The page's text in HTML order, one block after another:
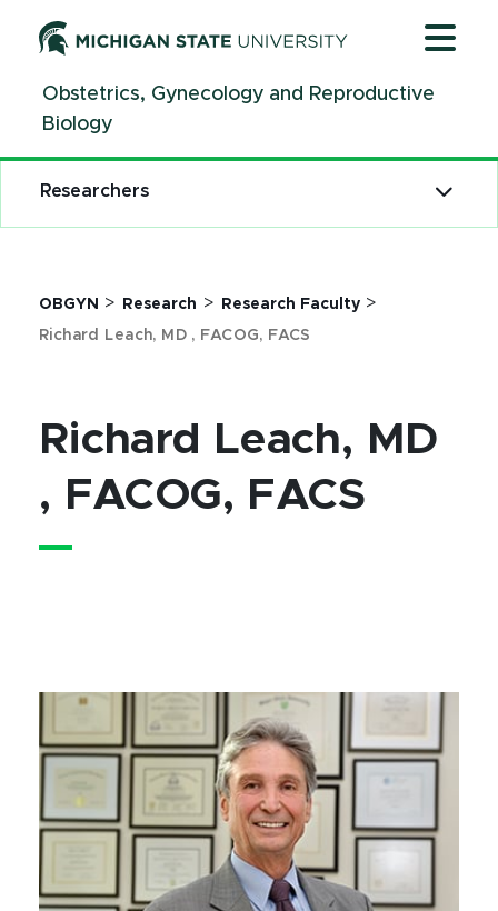
ContentObstetrics, Gynecology and Reproductive
Biology
OBGYN > Research > Research Faculty>
Richard Leach, MD , FACOG, FACS
Richard Leach, MD
, FACOG, FACS
Researchers